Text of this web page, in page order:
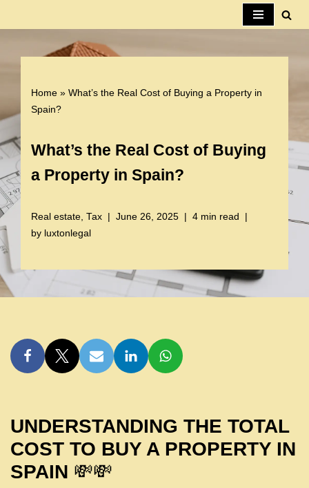
Home » What’s the Real Cost of Buying a Property in
Spain?
What’s the Real Cost of Buying
a Property in Spain?
Real estate, Tax June 26, 2025
4 min read
by luxtonlegal
UNDERSTANDING THE TOTAL
COST TO BUY A PROPERTY IN
SPAIN 💸💸